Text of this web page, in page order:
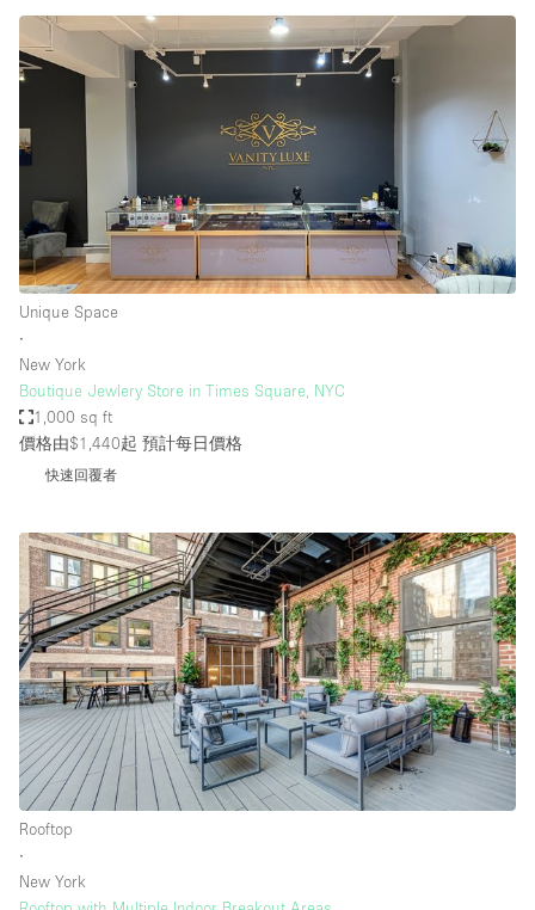
Unique Space
∙
New York
Boutique Jewlery Store in Times Square, NYC
1,000 sq ft
價格由$1,440起 預計每日價格
快速回覆者
Rooftop
∙
New York